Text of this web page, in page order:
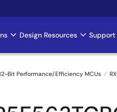
Design Resources Support
Bit Performance/Efficiency MCUs